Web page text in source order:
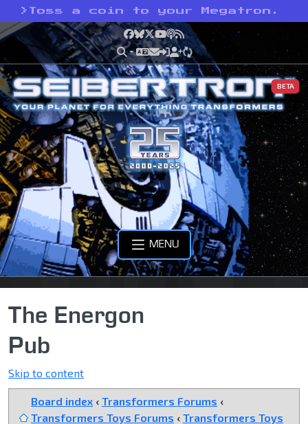
> Toss a coin to your Megatron.
Facebook
Bluesky
X YouTube
Podcast
RSS
BETA
MENU
The Energon
Pub
Skip to content
Board index ‹ Transformers Forums ‹
Transformers Toys Forums ‹ Transformers Toys